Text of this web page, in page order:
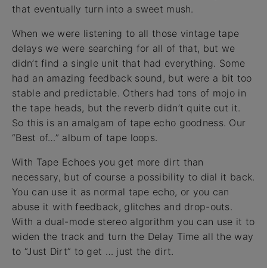
that eventually turn into a sweet mush.
When we were listening to all those vintage tape
delays we were searching for all of that, but we
didn’t find a single unit that had everything. Some
had an amazing feedback sound, but were a bit too
stable and predictable. Others had tons of mojo in
the tape heads, but the reverb didn’t quite cut it.
So this is an amalgam of tape echo goodness. Our
“Best of…” album of tape loops.
With Tape Echoes you get more dirt than
necessary, but of course a possibility to dial it back.
You can use it as normal tape echo, or you can
abuse it with feedback, glitches and drop-outs.
With a dual-mode stereo algorithm you can use it to
widen the track and turn the Delay Time all the way
to “Just Dirt” to get … just the dirt.